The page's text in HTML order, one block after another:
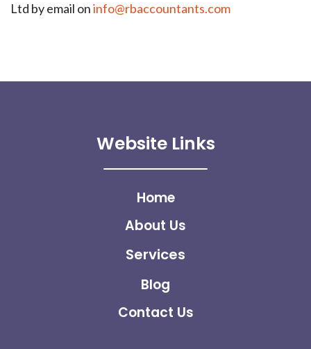
Ltd by email oninfo@rbaccountants.com
Website Links
Home
About Us
Services
Blog
Contact Us